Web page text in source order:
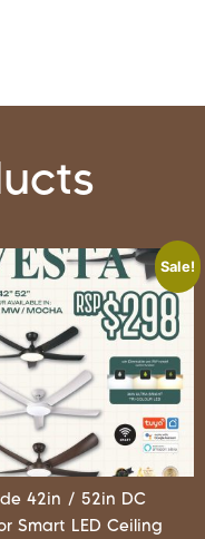
Sale!
42in / 52in DC
Smart LED Ceiling